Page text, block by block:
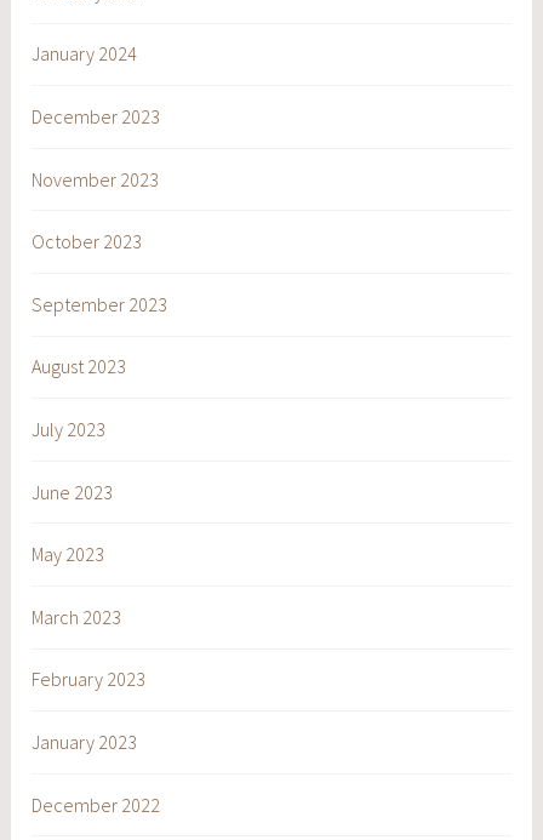
January 2024
December 2023
November 2023
October 2023
September 2023
August 2023
July 2023
June 2023
May 2023
March 2023
February 2023
January 2023
December 2022